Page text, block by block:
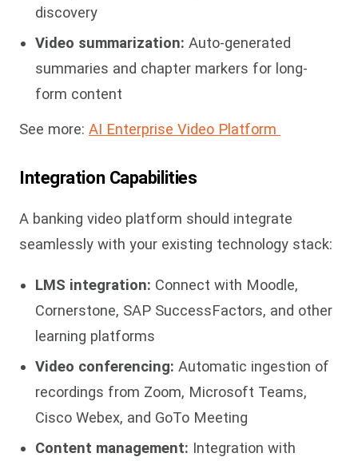
discovery
Video summarization: Auto-generated
summaries and chapter markers for long-
form content
See more: AI Enterprise Video Platform
Integration Capabilities
A banking video platform should integrate
seamlessly with your existing technology stack:
LMS integration: Connect with Moodle,
Cornerstone, SAP SuccessFactors, and other
learning platforms
Video conferencing: Automatic ingestion of
recordings from Zoom, Microsoft Teams,
Cisco Webex, and GoTo Meeting
Content management: Integration with